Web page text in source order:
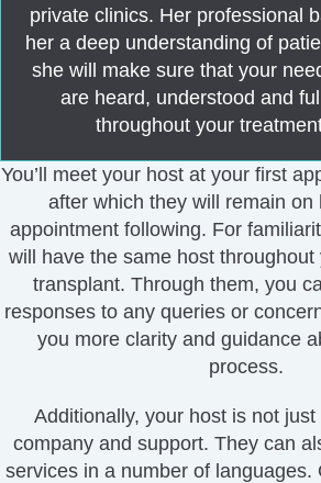
private clinics. Her professional
her a deep understanding of
she will make sure that your
are heard, understood and
throughout your
You’ll meet your host at your first
after which they will remain on
appointment following. For
will have the same host throughout
transplant. Through them, you
responses to any queries or
you more clarity and guidance
process.
Additionally, your host is not
company and support. They can
services in a number of languages.